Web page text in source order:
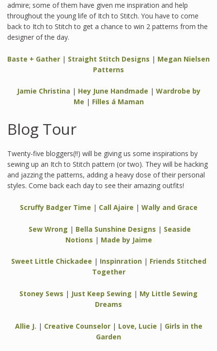
admire; some of them have given me inspiration and help
throughout the young life of Itch to Stitch. You have to come
back to Itch to Stitch to get a chance to win 2 patterns from the
designer of the day.
Baste + Gather | Straight Stitch Designs | Megan Nielsen
Patterns
Jamie Christina | Hey June Handmade | Wardrobe by
Me | Filles á Maman
Blog Tour
Twenty-five bloggers(!!) will be giving us some inspirations by
sewing up an Itch to Stitch pattern (or two). They will be hacking
and jazzing the patterns, adding a heavy dose of their personal
styles. Come back each day to see their amazing outfits!
Scruffy Badger Time | Call Ajaire | Wally and Grace
Sew Wrong | Bella Sunshine Designs | Seaside
Notions | Made by Jaime
Sweet Little Chickadee | Inspinration| Friends Stitched
Together
Stoney Sews | Just Keep Sewing | My Little Sewing
Dreams
Allie J. | Creative Counselor| Love, Lucie | Girls in the
Garden